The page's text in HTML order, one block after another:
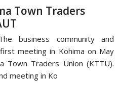
Town Traders
business community and
meeting in Kohima on May
Town Traders Union (KTTU).
meeting in Ko